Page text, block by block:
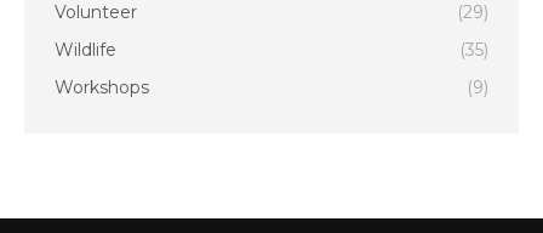
Volunteer
(29)
Wildlife
(35)
Workshops
(9)